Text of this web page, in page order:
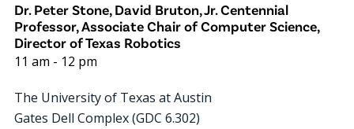
Dr. Peter Stone, David Bruton, Jr. Centennial
Professor, Associate Chair of Computer Science,
Director of Texas Robotics
11 am - 12 pm
The University of Texas at Austin
Gates Dell Complex (GDC 6.302)